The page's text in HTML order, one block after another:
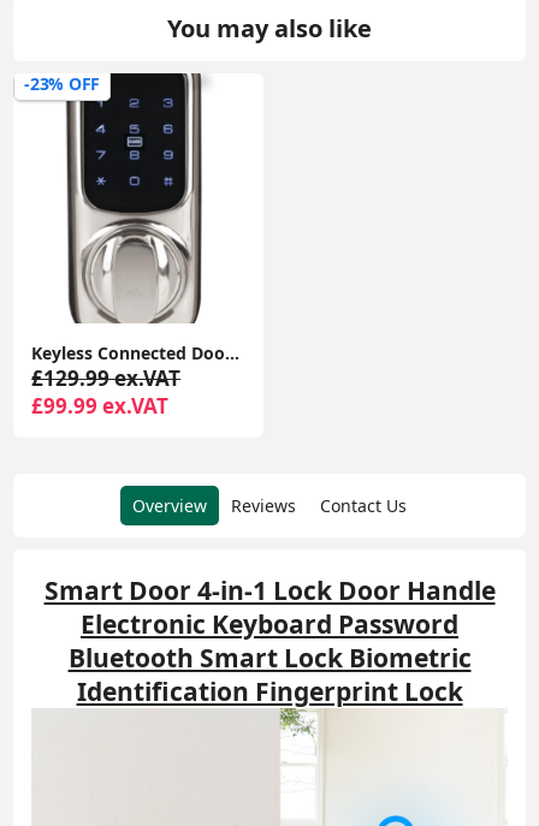
You may also like
-23% OFF
Keyless Connected Door Lock - Chrome - No Key Needed, Lock/Unlock with PIN Code, Key Tag, Key Fob, Key Card, Phone Tag
£129.99 ex.VAT
£99.99 ex.VAT
Overview Reviews Contact Us
Smart Door 4-in-1 Lock Door Handle
Electronic Keyboard Password
Bluetooth Smart Lock Biometric
Identification Fingerprint Lock